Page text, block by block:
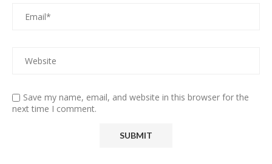
Save my name, email, and website in this browser for the
next time I comment.